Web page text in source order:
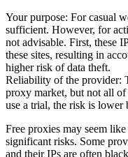
Your purpose: For casual
sufficient. However, for
not advisable. First, these
these sites, resulting in
higher risk of data theft.
Reliability of the provider:
proxy market, but not all
use a trial, the risk is lower
Free proxies may seem
significant risks. Some
and their IPs are often